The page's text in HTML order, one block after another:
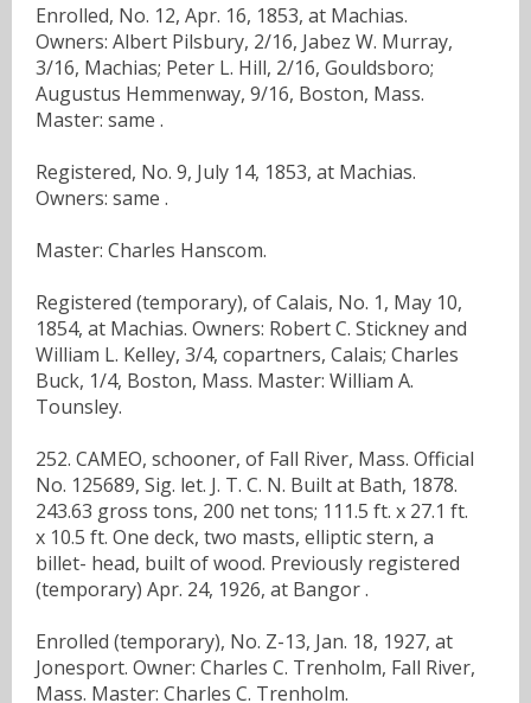
Enrolled, No. 12, Apr. 16, 1853, at Machias.
Owners: Albert Pilsbury, 2/16, Jabez W. Murray,
3/16, Machias; Peter L. Hill, 2/16, Gouldsboro;
Augustus Hemmenway, 9/16, Boston, Mass.
Master: same .
Registered, No. 9, July 14, 1853, at Machias.
Owners: same .
Master: Charles Hanscom.
Registered (temporary), of Calais, No. 1, May 10,
1854, at Machias. Owners: Robert C. Stickney and
William L. Kelley, 3/4, copartners, Calais; Charles
Buck, 1/4, Boston, Mass. Master: William A.
Tounsley.
252. CAMEO, schooner, of Fall River, Mass. Official
No. 125689, Sig. let. J. T. C. N. Built at Bath, 1878.
243.63 gross tons, 200 net tons; 111.5 ft. x 27.1 ft.
x 10.5 ft. One deck, two masts, elliptic stern, a
billet- head, built of wood. Previously registered
(temporary) Apr. 24, 1926, at Bangor .
Enrolled (temporary), No. Z-13, Jan. 18, 1927, at
Jonesport. Owner: Charles C. Trenholm, Fall River,
Mass. Master: Charles C. Trenholm.